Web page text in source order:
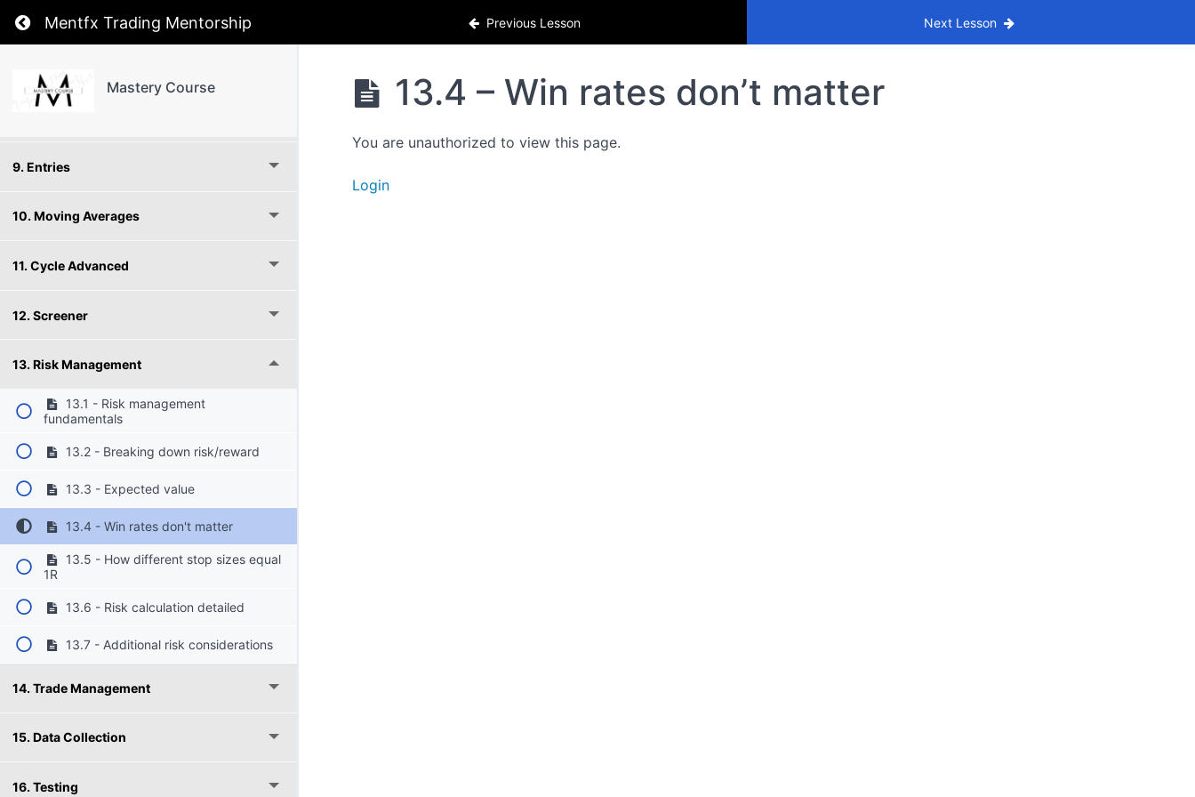
Return to course: Mastery Course
Mentfx Trading Mentorship Previous Lesson Next Lesson
Mastery Course
6. Stages
9. Entries
10. Moving Averages
11. Cycle Advanced
12. Screener
13. Risk Management
13.1 - Risk management
fundamentals
13.2 - Breaking down risk/reward
13.3 - Expected value
13.4 - Win rates don't matter
13.5 - How different stop sizes equal
1R
13.6 - Risk calculation detailed
13.7 - Additional risk considerations
14. Trade Management
15. Data Collection
16. Testing
13.4 – Win rates don’t matter
You are unauthorized to view this page.
Login